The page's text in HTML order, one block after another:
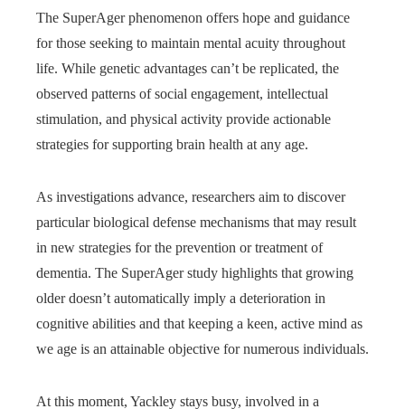
The SuperAger phenomenon offers hope and guidance
for those seeking to maintain mental acuity throughout
life. While genetic advantages can’t be replicated, the
observed patterns of social engagement, intellectual
stimulation, and physical activity provide actionable
strategies for supporting brain health at any age.
As investigations advance, researchers aim to discover
particular biological defense mechanisms that may result
in new strategies for the prevention or treatment of
dementia. The SuperAger study highlights that growing
older doesn’t automatically imply a deterioration in
cognitive abilities and that keeping a keen, active mind as
we age is an attainable objective for numerous individuals.
At this moment, Yackley stays busy, involved in a